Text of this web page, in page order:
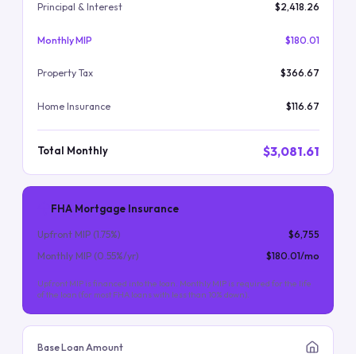
Principal & Interest $2,418.26
Monthly MIP $180.01
Property Tax $366.67
Home Insurance $116.67
Total Monthly $3,081.61
FHA Mortgage Insurance
Upfront MIP (1.75%)
$6,755
Monthly MIP (0.55%/yr) $180.01/mo
Upfront MIP is financed into the loan. Monthly MIP is required for the life
of the loan (for most FHA loans with less than 10% down).
Base Loan Amount